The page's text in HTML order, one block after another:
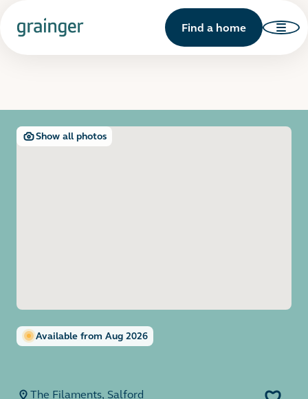
Find a home
Show all photos
Available from Aug 2026
The Filaments, Salford